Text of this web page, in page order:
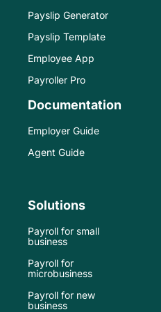
Payslip Generator
Payslip Template
Employee App
Payroller Pro
Documentation
Employer Guide
Agent Guide
Solutions
Payroll for small
business
Payroll for
microbusiness
Payroll for new
business